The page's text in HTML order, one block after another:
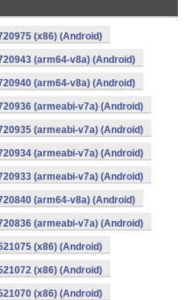
(x86) (Android)
(arm64-v8a) (Android)
(arm64-v8a) (Android)
(armeabi-v7a) (Android)
(armeabi-v7a) (Android)
(armeabi-v7a) (Android)
(armeabi-v7a) (Android)
(arm64-v8a) (Android)
(armeabi-v7a) (Android)
(x86) (Android)
(x86) (Android)
(x86) (Android)